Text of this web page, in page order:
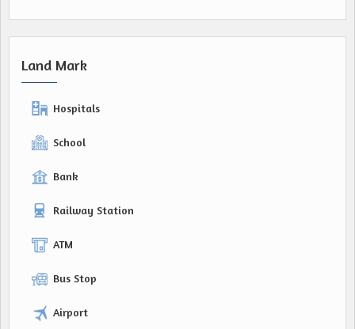
Land Mark
Hospitals
School
Bank
Railway Station
ATM
Bus Stop
Airport